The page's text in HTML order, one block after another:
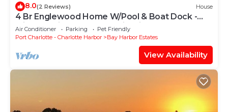
8.0(2 Reviews) House
4 Br Englewood Home W/Pool & Boat Dock -
with upstairs and downstairs kitchens
Air Conditioner Parking
Pet Friendly
Port Charlotte - Charlotte Harbor
Bay Harbor Estates
View Availability